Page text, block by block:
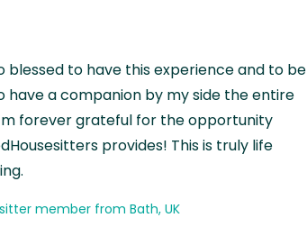
blessed to have this experience and to be
have a companion by my side the entire
forever grateful for the opportunity
provides! This is truly life
member from Bath, UK